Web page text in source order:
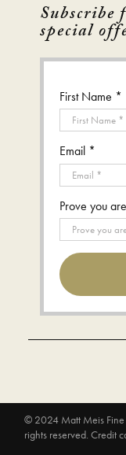
Subscribe
special
First Name *
Email *
Prove you
© 2024 Matt Meis
rights reserved. Credit